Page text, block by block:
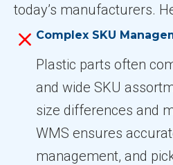
today’s manufacturers.
Complex SKU
Plastic parts often
and wide SKU
size differences and
WMS ensures
management, and